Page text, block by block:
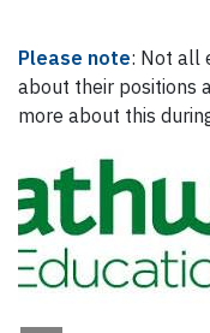
Please note: Not all
about their positions
more about this